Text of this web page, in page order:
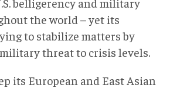
the world – yet its
to stabilize matters by
threat to crisis levels.
its European and East Asian